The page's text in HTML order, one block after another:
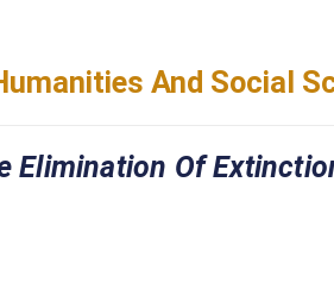
And Social
Elimination Of